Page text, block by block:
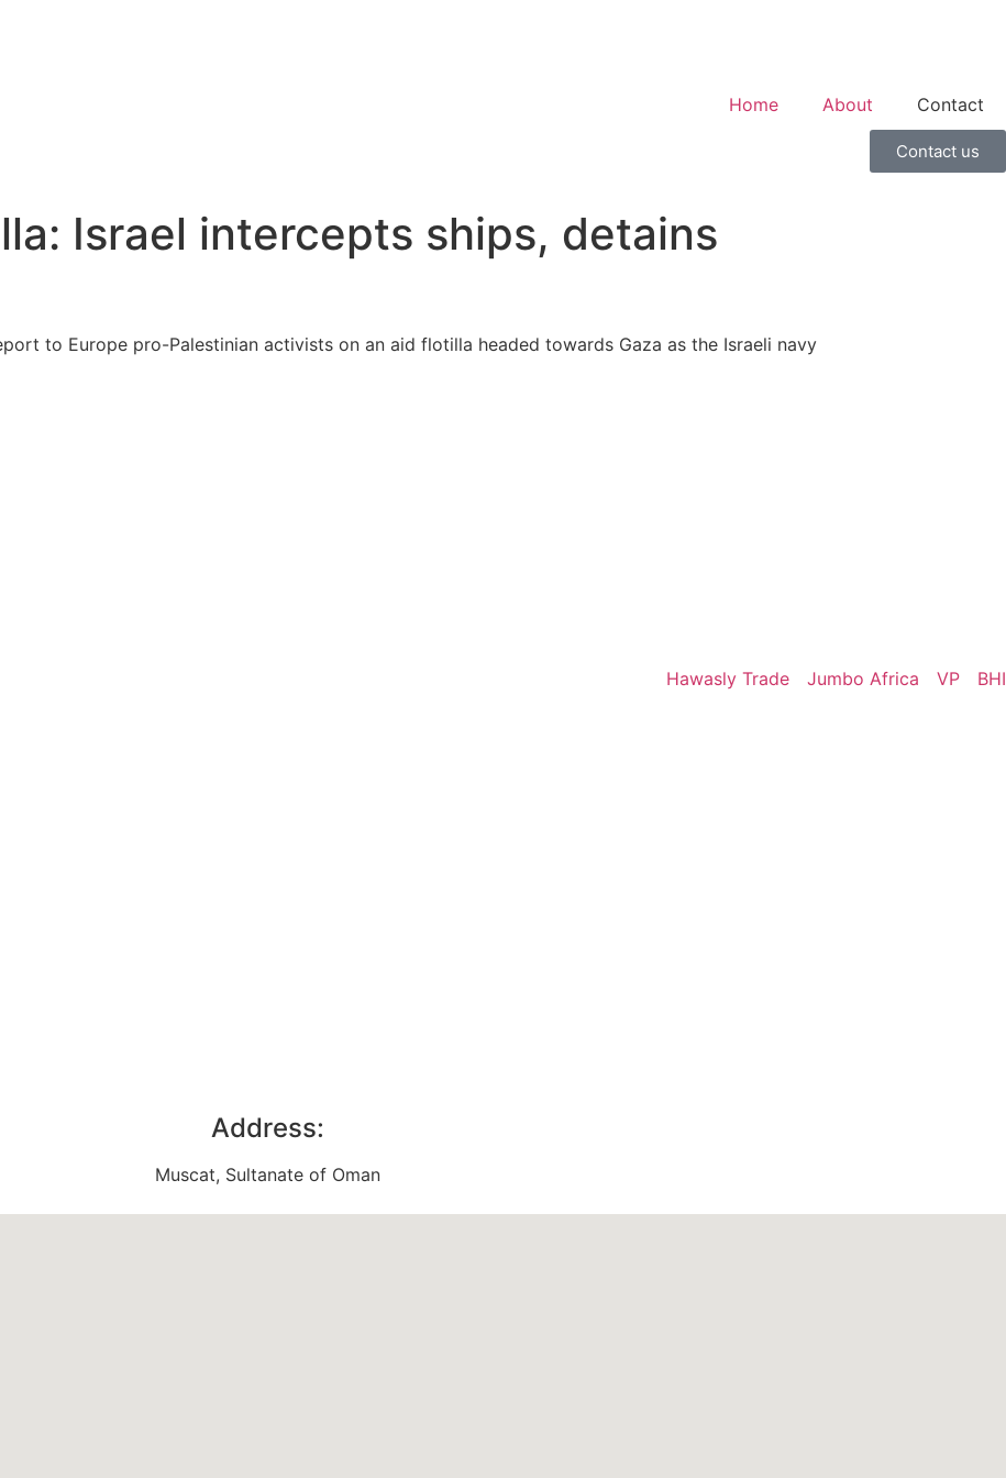
Home About Contact
Contact us
Israel intercepts ships, detains
to Europe pro-Palestinian activists on an aid flotilla headed towards Gaza as the Israeli navy
Hawasly Trade Jumbo Africa VP BHI
Address:
Muscat, Sultanate of Oman